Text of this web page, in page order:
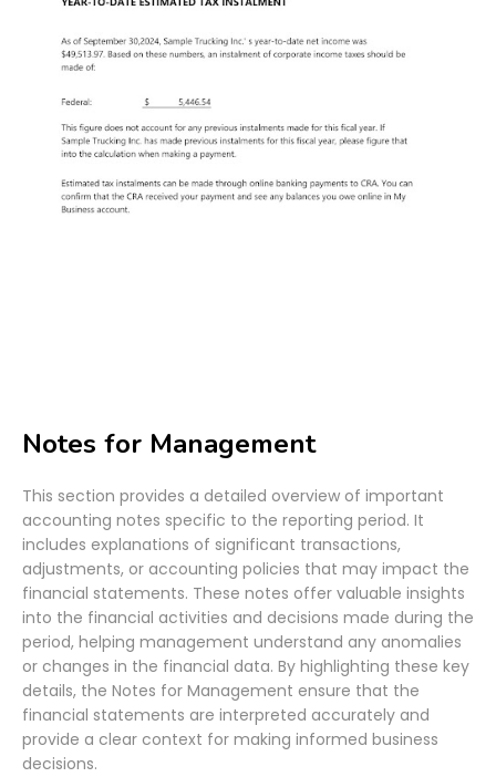
Notes for Management
This section provides a detailed overview of important
accounting notes specific to the reporting period. It
includes explanations of significant transactions,
adjustments, or accounting policies that may impact the
financial statements. These notes offer valuable insights
into the financial activities and decisions made during the
period, helping management understand any anomalies
or changes in the financial data. By highlighting these key
details, the Notes for Management ensure that the
financial statements are interpreted accurately and
provide a clear context for making informed business
decisions.